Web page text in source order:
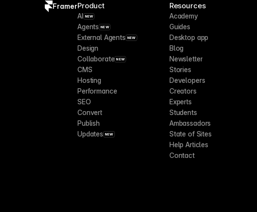
FramerProduct
AI NEW
Agents NEW
External Agents NEW
Design
Collaborate NEW
CMS
Hosting
Performance
SEO
Convert
Publish
Updates NEW
Resources
Academy
Guides
Desktop app
Blog
Newsletter
Stories
Developers
Creators
Experts
Students
Ambassadors
State of Sites
Help Articles
Contact